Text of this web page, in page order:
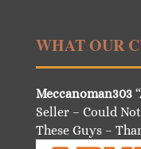
WHAT OUR
Meccanoman303
Seller – Could
These Guys –